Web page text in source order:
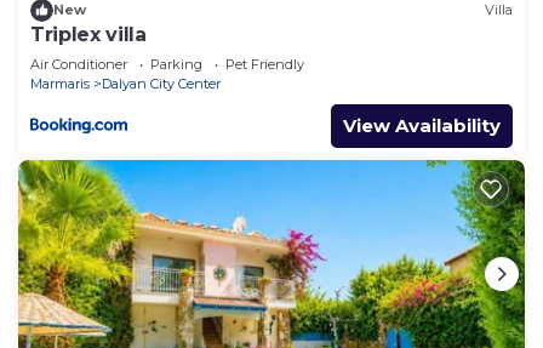
New Villa
Triplex villa
Air Conditioner Parking
Pet Friendly
Marmaris
Dalyan City Center
View Availability